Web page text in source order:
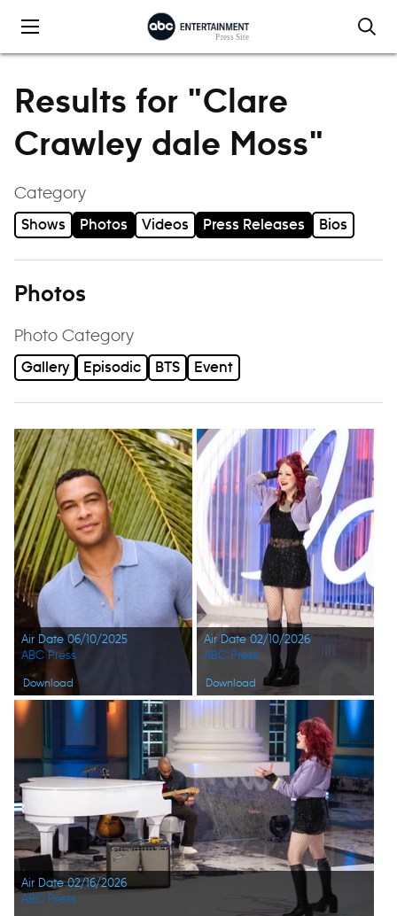
Results for "Clare
Crawley dale Moss"
Category
Shows Photos Videos Press Releases Bios
Photos
Photo Category
Gallery Episodic BTS Event
Air Date 06/10/2025
Download
ABC Press
Air Date 02/10/2026
Download
ABC Press
Air Date 02/16/2026
ABC Press